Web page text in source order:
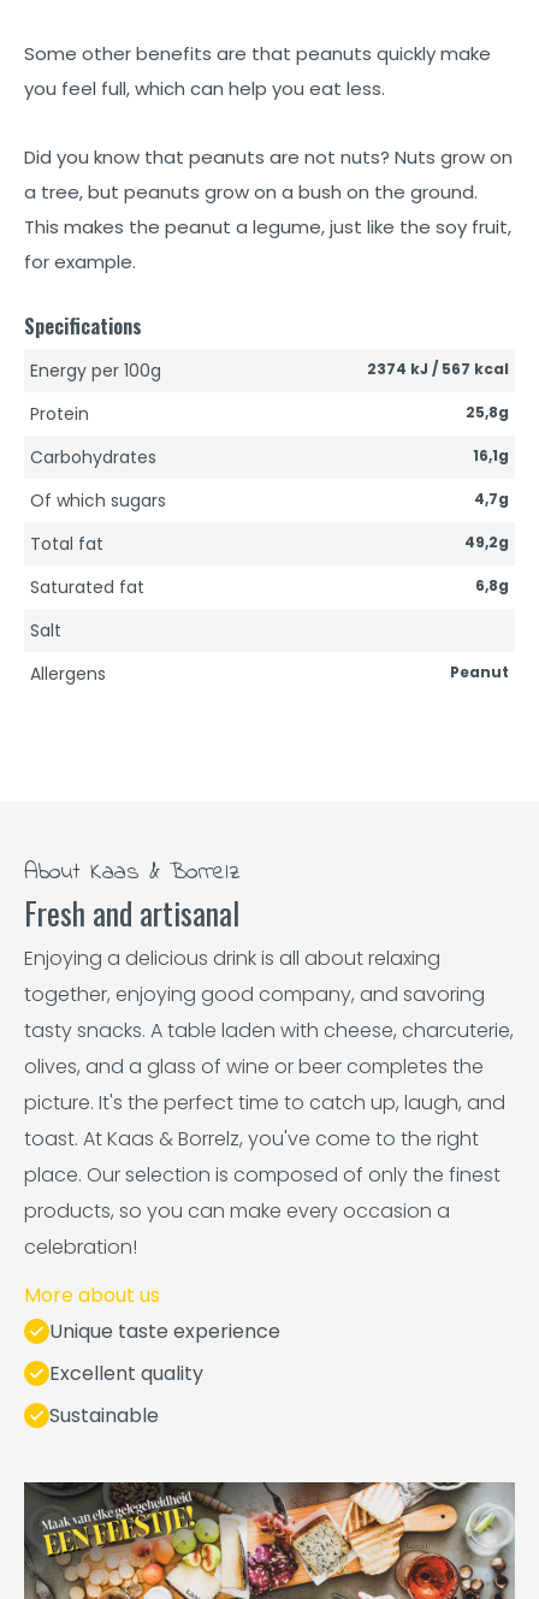
Some other benefits are that peanuts quickly make
you feel full, which can help you eat less.
Did you know that peanuts are not nuts? Nuts grow on
a tree, but peanuts grow on a bush on the ground.
This makes the peanut a legume, just like the soy fruit,
for example.
Specifications
Energy per 100g 2374 kJ / 567 kcal
Protein 25,8g
Carbohydrates 16,1g
Of which sugars 4,7g
Total fat 49,2g
Saturated fat 6,8g
Salt
Allergens
Peanut
About Kaas & Borrelz
Fresh and artisanal
Enjoying a delicious drink is all about relaxing
together, enjoying good company, and savoring
tasty snacks. A table laden with cheese, charcuterie,
olives, and a glass of wine or beer completes the
picture. It's the perfect time to catch up, laugh, and
toast. At Kaas & Borrelz, you've come to the right
place. Our selection is composed of only the finest
products, so you can make every occasion a
celebration!
More about us
Unique taste experience
Excellent quality
Sustainable